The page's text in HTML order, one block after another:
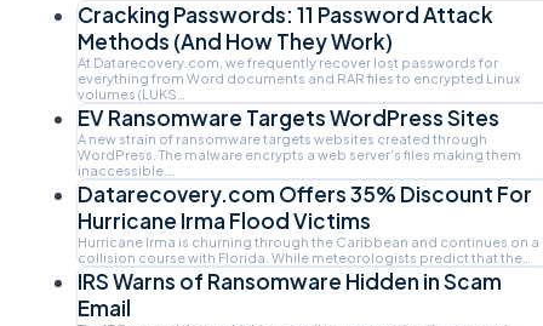
Cracking Passwords: 11 Password Attack
Methods (And How They Work)
At Datarecovery.com, we frequently recover lost passwords for
everything from Word documents and RAR files to encrypted Linux
volumes (LUKS…
EV Ransomware Targets WordPress Sites
A new strain of ransomware targets websites created through
WordPress. The malware encrypts a web server's files making them
inaccessible.…
Datarecovery.com Offers 35% Discount For
Hurricane Irma Flood Victims
Hurricane Irma is churning through the Caribbean and continues on a
collision course with Florida. While meteorologists predict that the…
IRS Warns of Ransomware Hidden in Scam
Email